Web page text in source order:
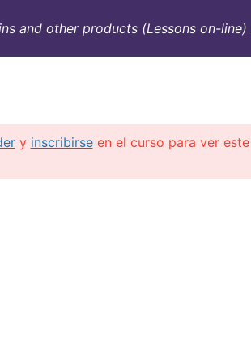
CONTACTO E-BOOKS
and other products (Lessons on-line)
y inscribirseen el curso para ver este